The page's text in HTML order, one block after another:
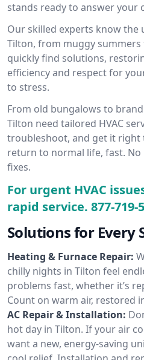
stands ready to answer your
Our skilled experts know the
Tilton, from muggy
quickly find solutions,
efficiency and respect for
to stress.
From old bungalows to
Tilton need tailored HVAC
troubleshoot, and get it
return to normal life, fast.
fixes.
For urgent HVAC
rapid service. 877-719-
Solutions for Every
Heating & Furnace Repair:
chilly nights in Tilton feel
problems fast, whether it’s
Count on warm air, restored
AC Repair & Installation:
hot day in Tilton. If your air
want a new, energy-saving